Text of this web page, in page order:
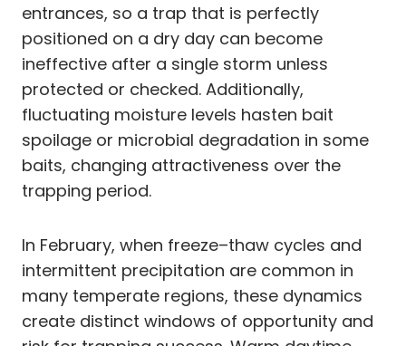
entrances, so a trap that is perfectly
positioned on a dry day can become
ineffective after a single storm unless
protected or checked. Additionally,
fluctuating moisture levels hasten bait
spoilage or microbial degradation in some
baits, changing attractiveness over the
trapping period.
In February, when freeze–thaw cycles and
intermittent precipitation are common in
many temperate regions, these dynamics
create distinct windows of opportunity and